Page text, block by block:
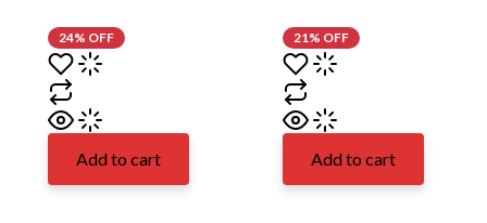
24% OFF
Add to cart
21% OFF
Add to cart